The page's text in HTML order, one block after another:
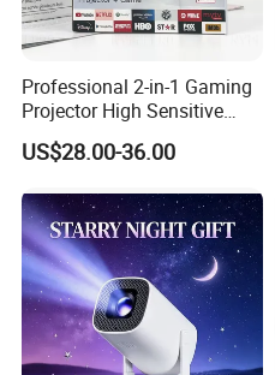
Professional 2-in-1 Gaming
Projector High Sensitive
M300max Proyector Para
Juegos Original 3D Smart
with Two Handles Mini
Projector
US$28.00-36.00